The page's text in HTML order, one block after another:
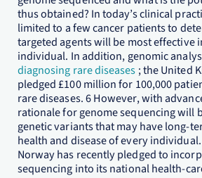
thus obtained? In today’s clinical
limited to a few cancer patients to
targeted agents will be most effective
individual. In addition, genomic
diagnosing rare diseases ; the United
pledged £100 million for 100,000
rare diseases. 6 However, with
rationale for genome sequencing will
genetic variants that may have long-
health and disease of every
Norway has recently pledged to
sequencing into its national health-